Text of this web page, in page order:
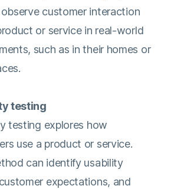
customer interaction
or service in real-world
such as in their homes or
testing
testing explores how
use a product or service.
can identify usability
expectations, and